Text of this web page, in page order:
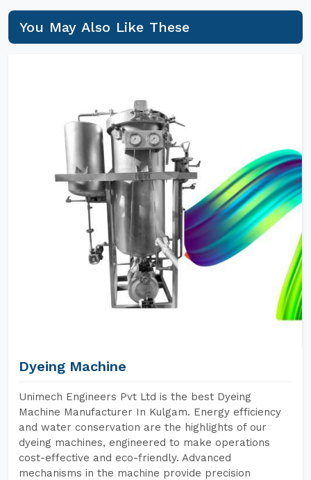
You May Also Like These
Dyeing Machine
Unimech Engineers Pvt Ltd is the best Dyeing
Machine Manufacturer In Kulgam. Energy efficiency
and water conservation are the highlights of our
dyeing machines, engineered to make operations
cost-effective and eco-friendly. Advanced
mechanisms in the machine provide precision